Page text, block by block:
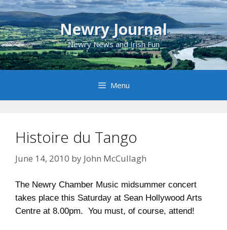
Skip
to
content
Newry Journal
Newry News and Irish Fun
Menu
Histoire du Tango
June 14, 2010 by John McCullagh
The Newry Chamber Music midsummer concert
takes place this Saturday at Sean Hollywood Arts
Centre at 8.00pm. You must, of course, attend!